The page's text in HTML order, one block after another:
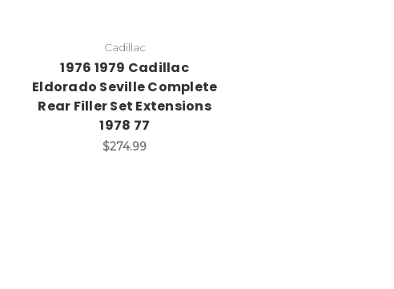
Cadillac
1976 1979 Cadillac
Eldorado Seville Complete
Rear Filler Set Extensions
1978 77
$274.99